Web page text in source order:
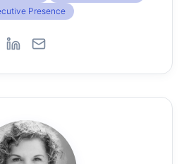
Presence